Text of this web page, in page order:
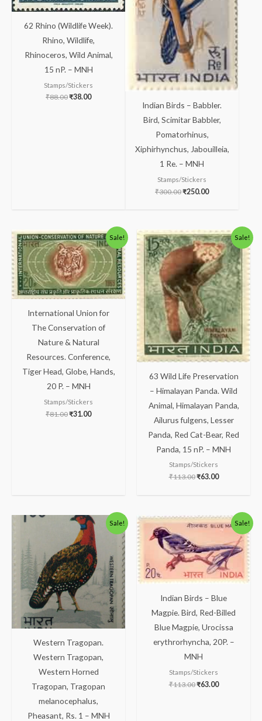
62 Rhino (Wildlife Week).
Rhino, Wildlife,
Rhinoceros, Wild Animal,
15 nP. – MNH
Stamps/Stickers
₹88.00₹38.00
Indian Birds – Babbler.
Bird, Scimitar Babbler,
Pomatorhinus,
Xiphirhynchus, Jabouilleia,
1 Re. – MNH
Stamps/Stickers
₹300.00₹250.00
Sale!
International Union for
The Conservation of
Nature & Natural
Resources. Conference,
Tiger Head, Globe, Hands,
20 P. – MNH
Stamps/Stickers
₹81.00
Original
price
was:
₹81.00.
₹31.00
Current
price
is:
₹31.00.
Sale!
63 Wild Life Preservation
– Himalayan Panda. Wild
Animal, Himalayan Panda,
Ailurus fulgens, Lesser
Panda, Red Cat-Bear, Red
Panda, 15 nP. – MNH
Stamps/Stickers
₹113.00
Original
price
was:
₹113.00.
₹63.00
Current
price
is:
₹63.00.
Sale!
Western Tragopan.
Western Tragopan,
Western Horned
Tragopan, Tragopan
melanocephalus,
Pheasant, Rs. 1 – MNH
Original
price
was:
₹175.00.
Current
price
is:
₹125.00.
Sale!
Indian Birds – Blue
Magpie. Bird, Red-Billed
Blue Magpie, Urocissa
erythrorhyncha, 20P. –
MNH
Stamps/Stickers
₹113.00
Original
price
₹113.00.
₹63.00
Current
price
₹63.00.